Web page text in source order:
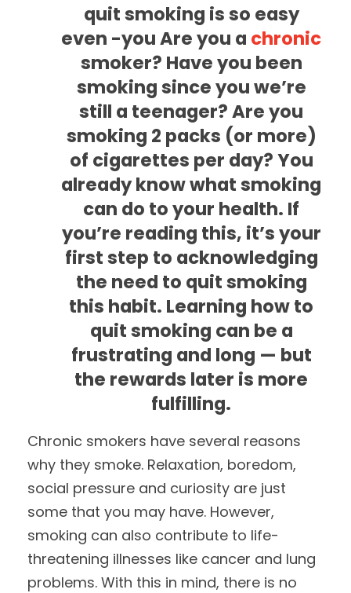
quit smoking is so easy
even -you Are you a chronic
smoker? Have you been
smoking since you we’re
still a teenager? Are you
smoking 2 packs (or more)
of cigarettes per day? You
already know what smoking
can do to your health. If
you’re reading this, it’s your
first step to acknowledging
the need to quit smoking
this habit. Learning how to
quit smoking can be a
frustrating and long — but
the rewards later is more
fulfilling.
Chronic smokers have several reasons
why they smoke. Relaxation, boredom,
social pressure and curiosity are just
some that you may have. However,
smoking can also contribute to life-
threatening illnesses like cancer and lung
problems. With this in mind, there is no